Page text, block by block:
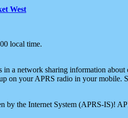
West
local time.
a network sharing information
on your APRS radio in your mobile.
by the Internet System (APRS-IS)!